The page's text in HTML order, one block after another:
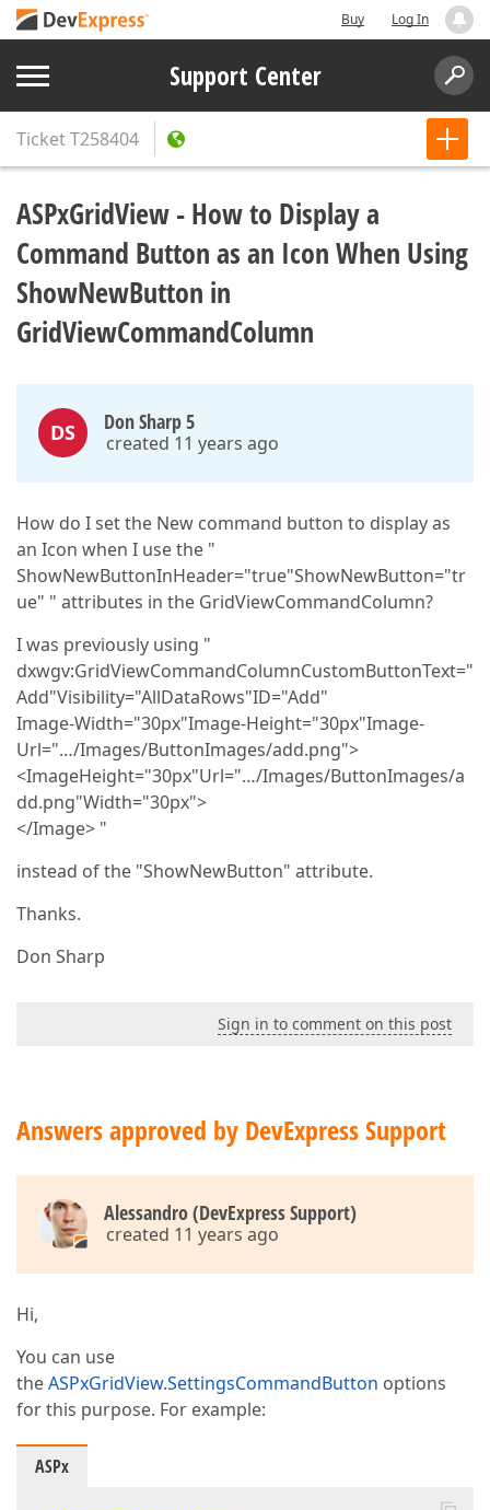
Buy Log In
Support Center
TicketT258404
ASPxGridView - How to Display a
Command Button as an Icon When Using
ShowNewButton in
GridViewCommandColumn
DS Don Sharp 5
created 11 years ago
How do I set the New command button to display as
an Icon when I use the "
ShowNewButtonInHeader="true"ShowNewButton="tr
ue" " attributes in the GridViewCommandColumn?
I was previously using "
dxwgv:GridViewCommandColumnCustomButtonText="
Add"Visibility="AllDataRows"ID="Add"
Image-Width="30px"Image-Height="30px"Image-
Url="…/Images/ButtonImages/add.png">
<ImageHeight="30px"Url="…/Images/ButtonImages/a
dd.png"Width="30px">
</Image> "
instead of the "ShowNewButton" attribute.
Thanks.
Don Sharp
Sign in to comment on this post
Answers approved by DevExpress Support
Alessandro (DevExpress Support)
created 11 years ago
Hi,
You can use
theASPxGridView.SettingsCommandButton options
for this purpose. For example:
ASPx